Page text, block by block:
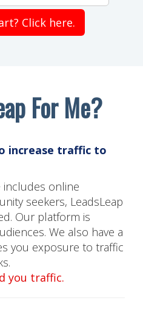
Click here.
For Me?
increase traffic to
includes online
seekers, LeadsLeap
Our platform is
We also have a
you exposure to traffic
you traffic.